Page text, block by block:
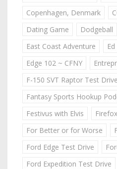
Copenhagen, Denmark
Dating Game
Dodgeball
East Coast Adventure
Edge 102 ~ CFNY
F-150 SVT Raptor Test Drive
Fantasy Sports Hookup
Festivus with Elvis
Firefox
For Better or for Worse
Ford Edge Test Drive
Ford Expedition Test Drive